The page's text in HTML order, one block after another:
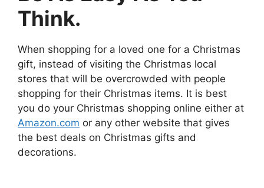
Think.
When shopping for a loved one for a Christmas
gift, instead of visiting the Christmas local
stores that will be overcrowded with people
shopping for their Christmas items. It is best
you do your Christmas shopping online either at
Amazon.com or any other website that gives
the best deals on Christmas gifts and
decorations.